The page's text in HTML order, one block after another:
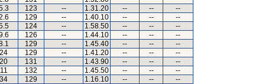
123 -- 1.31.20 -- --
--
129 -- 1.40.10 -- --
--
124 -- 1.58.50 -- --
--
126 -- 1.44.10 -- --
--
129 -- 1.45.40 -- --
--
24 129 -- 1.41.20 -- --
--
20 131 -- 1.43.90 -- --
--
11 132 -- 1.45.50 -- --
--
34 129 -- 1.16.10 -- --
--